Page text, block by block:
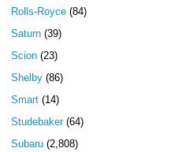
Rolls-Royce(84)
Saturn(39)
Scion(23)
Shelby(86)
Smart(14)
Studebaker(64)
Subaru(2,808)